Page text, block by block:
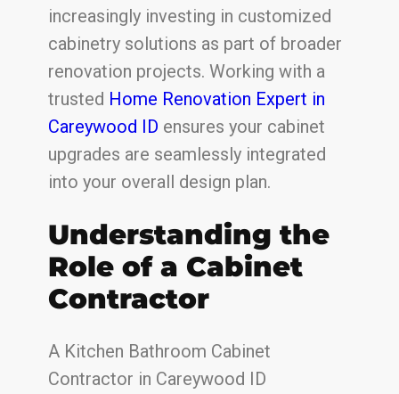
increasingly investing in customized
cabinetry solutions as part of broader
renovation projects. Working with a
trusted Home Renovation Expert in
Careywood ID ensures your cabinet
upgrades are seamlessly integrated
into your overall design plan.
Understanding the
Role of a Cabinet
Contractor
A Kitchen Bathroom Cabinet
Contractor in Careywood ID